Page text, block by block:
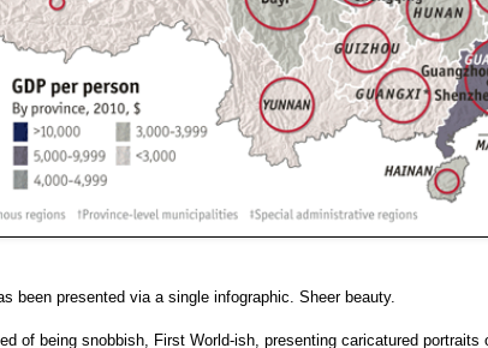
been presented via a single infographic. Sheer beauty.
of being snobbish, First World-ish, presenting caricatured